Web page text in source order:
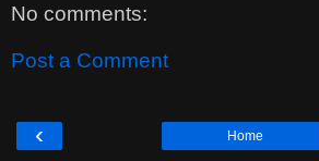
No comments:
Post a Comment
‹ Home